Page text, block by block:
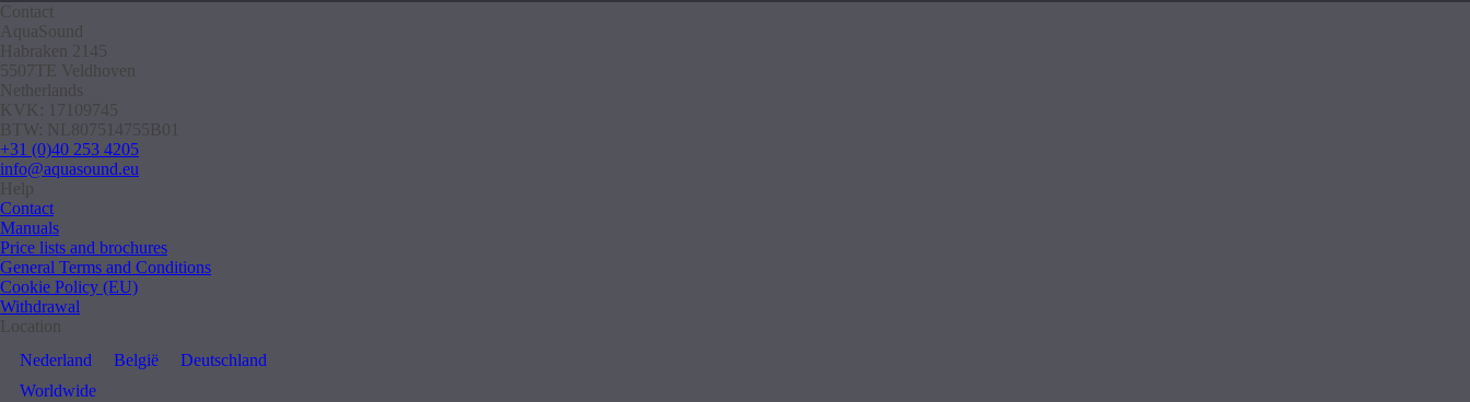
Contact
AquaSound
Habraken 2145
5507TE Veldhoven
Netherlands
KVK: 17109745
BTW: NL807514755B01
+31 (0)40 253 4205
info@aquasound.eu
Help
Contact
Manuals
Price lists and brochures
General Terms and Conditions
Cookie Policy (EU)
Withdrawal
Location
Nederland
België
Deutschland
Worldwide